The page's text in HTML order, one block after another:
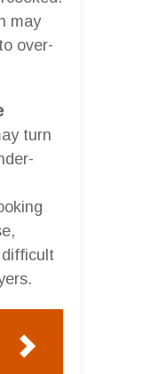
may
over-
turn